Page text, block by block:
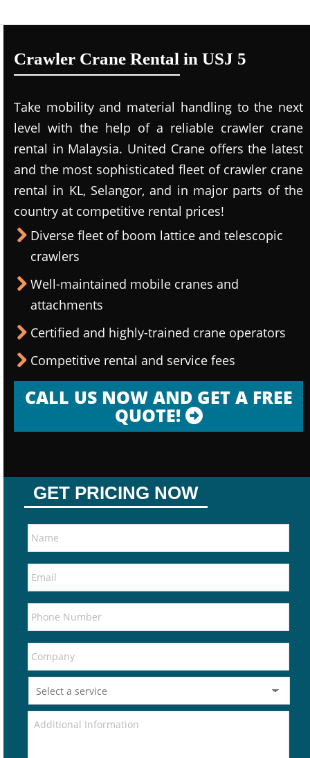
Crawler Crane Rental in USJ 5
Take mobility and material handling to the next
level with the help of a reliable crawler crane
rental in Malaysia. United Crane offers the latest
and the most sophisticated fleet of crawler crane
rental in KL, Selangor, and in major parts of the
country at competitive rental prices!
Diverse fleet of boom lattice and telescopic
crawlers
Well-maintained mobile cranes and
attachments
Certified and highly-trained crane operators
Competitive rental and service fees
CALL US NOW AND GET A FREE
QUOTE!
GET PRICING NOW